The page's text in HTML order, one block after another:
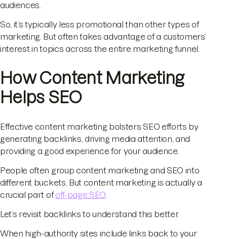
audiences.
So, it’s typically less promotional than other types of
marketing. But often takes advantage of a customers’
interest in topics across the entire marketing funnel.
How Content Marketing
Helps SEO
Effective content marketing bolsters SEO efforts by
generating backlinks, driving media attention, and
providing a good experience for your audience.
People often group content marketing and SEO into
different buckets. But content marketing is actually a
crucial part ofoff-page SEO
Let’s revisit backlinks to understand this better.
When high-authority sites include links back to your